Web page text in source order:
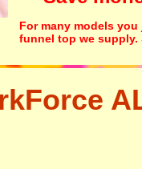
For many models
funnel top we supply.